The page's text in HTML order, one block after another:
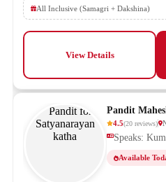
All Inclusive (Samagri + Dakshina)
View Details
Pandit
4.5(20 reviews)
Speaks:
Available